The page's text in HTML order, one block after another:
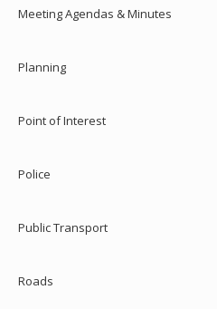
Meeting Agendas & Minutes
Planning
Point of Interest
Police
Public Transport
Roads